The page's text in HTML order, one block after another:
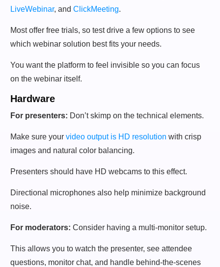
LiveWebinar, and ClickMeeting.
Most offer free trials, so test drive a few options to see
which webinar solution best fits your needs.
You want the platform to feel invisible so you can focus
on the webinar itself.
Hardware
For presenters: Don’t skimp on the technical elements.
Make sure your video output is HD resolution with crisp
images and natural color balancing.
Presenters should have HD webcams to this effect.
Directional microphones also help minimize background
noise.
For moderators: Consider having a multi-monitor setup.
This allows you to watch the presenter, see attendee
questions, monitor chat, and handle behind-the-scenes